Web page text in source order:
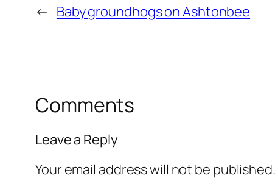
← Baby groundhogs on Ashtonbee
Comments
Leave a Reply
Your email address will not be published.